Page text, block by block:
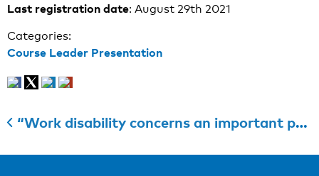
Last registration date: August 29th 2021
Categories:
Course Leader Presentation
“Work disability concerns an important personal, economic and social burden that is often preventable”